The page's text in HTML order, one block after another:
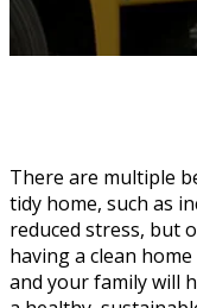
There are multiple
tidy home, such as
reduced stress, but
having a clean
and your family will